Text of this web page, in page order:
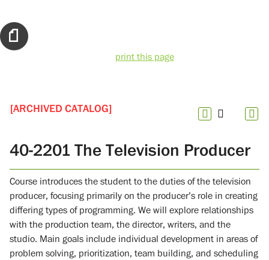
print this page
[ARCHIVED CATALOG]
40-2201 The Television Producer
Course introduces the student to the duties of the television
producer, focusing primarily on the producer’s role in creating
differing types of programming. We will explore relationships
with the production team, the director, writers, and the
studio. Main goals include individual development in areas of
problem solving, prioritization, team building, and scheduling